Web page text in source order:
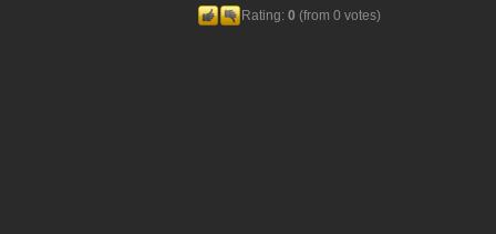
Rating: 0 (from 0 votes)